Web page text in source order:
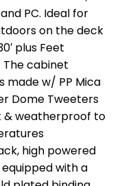
PC. Ideal for
on the deck
plus Feet
The cabinet
made w/ PP Mica
Dome Tweeters
& weatherproof to
high powered
with a